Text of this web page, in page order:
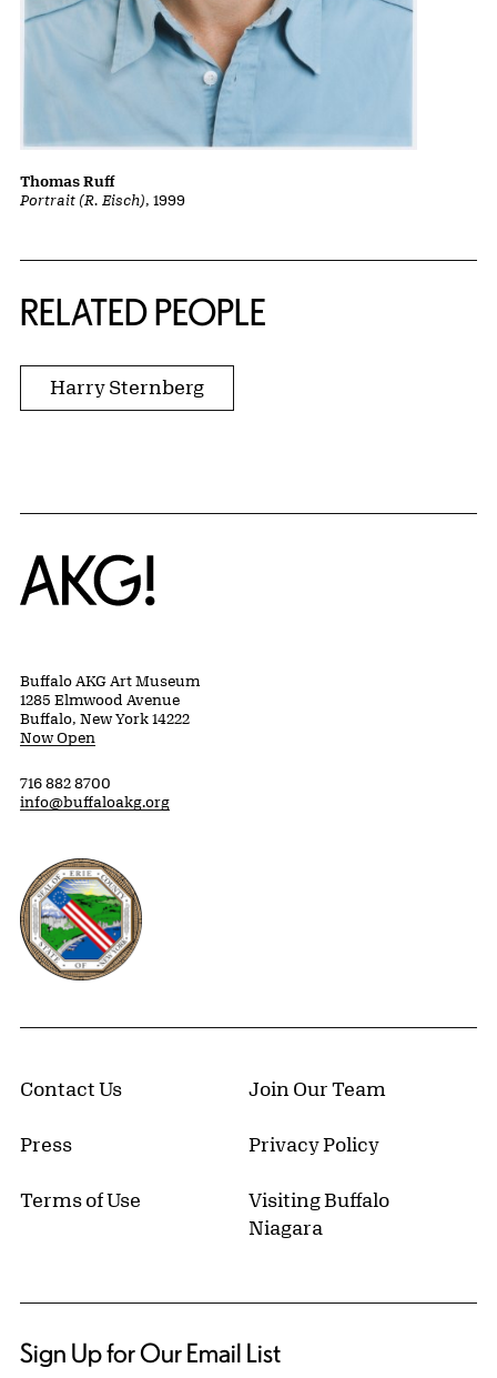
Portrait (R. Eisch), 1999
Thomas Ruff
RELATED PEOPLE
Harry Sternberg
Home
Buffalo AKG Art Museum
1285 Elmwood Avenue
Buffalo, New York 14222
Now Open
716 882 8700
info@buffaloakg.org
Erie County, New York Website
Contact Us Join Our Team
Press Privacy Policy
Terms of Use
Visiting Buffalo
Niagara
Sign Up for Our Email List